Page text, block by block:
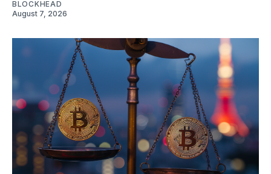
BLOCKHEAD
August 7, 2026